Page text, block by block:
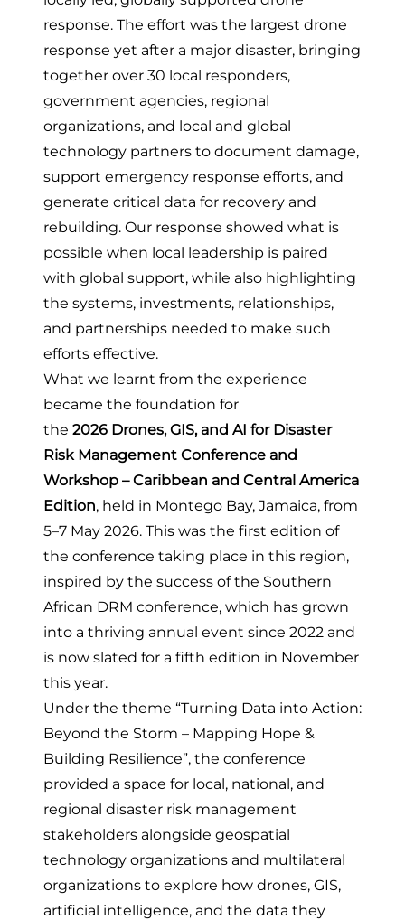
response. The effort was the largest drone
response yet after a major disaster, bringing
together over 30 local responders,
government agencies, regional
organizations, and local and global
technology partners to document damage,
support emergency response efforts, and
generate critical data for recovery and
rebuilding. Our response showed what is
possible when local leadership is paired
with global support, while also highlighting
the systems, investments, relationships,
and partnerships needed to make such
efforts effective.
What we learnt from the experience
became the foundation for
the 2026 Drones, GIS, and AI for Disaster
Risk Management Conference and
Workshop – Caribbean and Central America
Edition, held in Montego Bay, Jamaica, from
5–7 May 2026. This was the first edition of
the conference taking place in this region,
inspired by the success of the Southern
African DRM conference, which has grown
into a thriving annual event since 2022 and
is now slated for a fifth edition in November
this year.
Under the theme “Turning Data into Action:
Beyond the Storm – Mapping Hope &
Building Resilience”, the conference
provided a space for local, national, and
regional disaster risk management
stakeholders alongside geospatial
technology organizations and multilateral
organizations to explore how drones, GIS,
artificial intelligence, and the data they